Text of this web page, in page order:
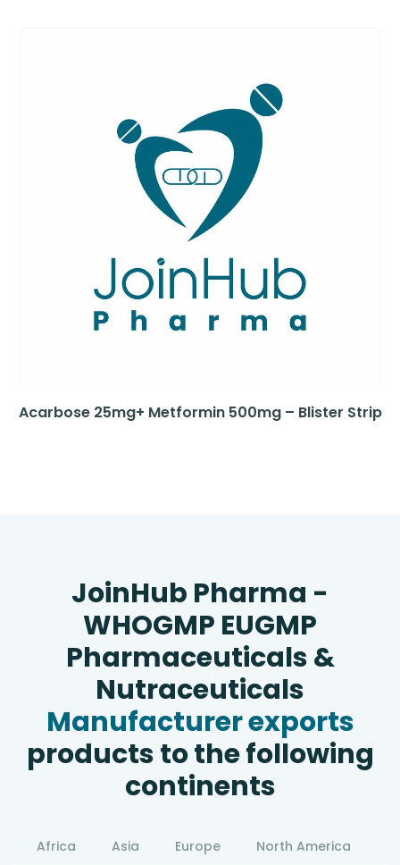
Acarbose 25mg+ Metformin 500mg – Blister Strip
JoinHub Pharma -
WHOGMP EUGMP
Pharmaceuticals &
Nutraceuticals
Manufacturer exports
products to the following
continents
Africa Asia Europe North America